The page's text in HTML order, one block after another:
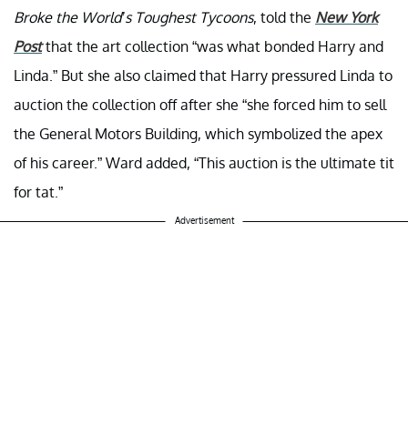
Broke the World’s Toughest Tycoons, told the New York
Postthat the art collection “was what bonded Harry and
Linda.” But she also claimed that Harry pressured Linda to
auction the collection off after she “she forced him to sell
the General Motors Building, which symbolized the apex
of his career.” Ward added, “This auction is the ultimate tit
for tat.”
Advertisement